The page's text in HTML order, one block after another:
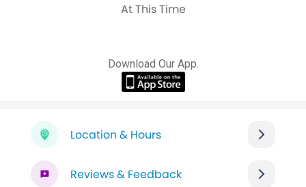
At This Time
Download Our App.
Location & Hours
Reviews & Feedback